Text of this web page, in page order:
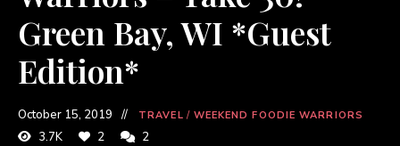
Green Bay, WI *Guest
Edition*
October 15, 2019 TRAVEL / WEEKEND FOODIE WARRIORS
3.7K 2 2